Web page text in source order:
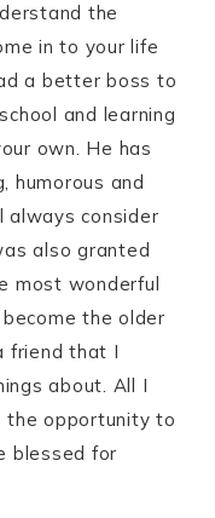
the
in to your life
a better boss to
and learning
own. He has
humorous and
always consider
also granted
most wonderful
the older
friend that I
about. All I
the opportunity to
blessed for